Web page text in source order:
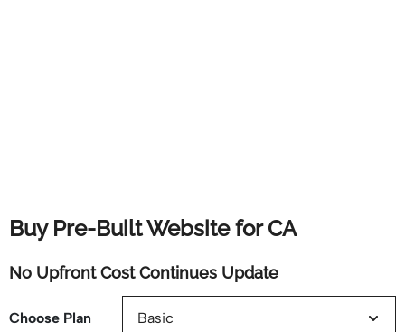
Buy Pre-Built Website for CA
No Upfront Cost Continues Update
Choose Plan